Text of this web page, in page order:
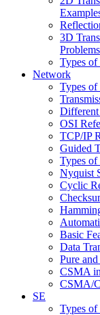
3D
Problems
Types of
Network
Types
OSI
TCP/IP
Guided
Types
Nyquist
Cyclic
Basic
Data
Pure
CSMA
CSMA/
SE
Types